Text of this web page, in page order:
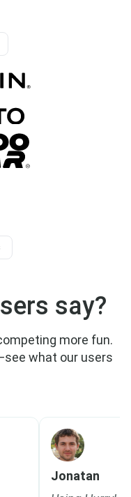
say?
more fun.
what our users
Jonatan